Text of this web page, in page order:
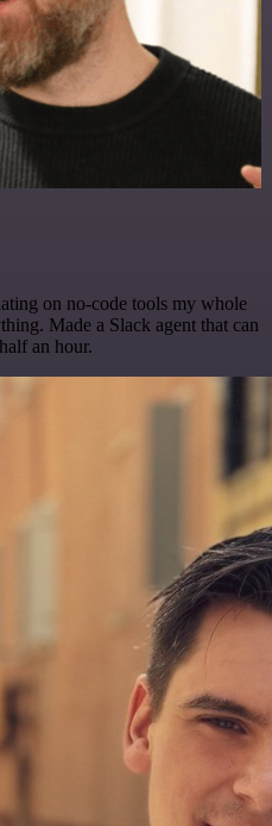
on no-code tools my whole
Made a Slack agent that can
an hour.